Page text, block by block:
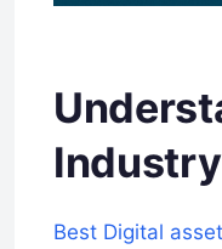
Industry
Best Digital